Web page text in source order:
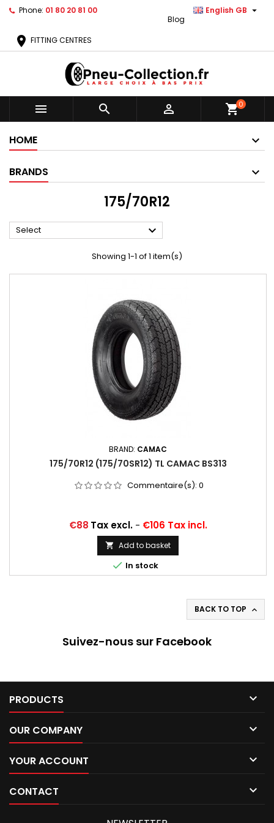
Phone: 01 80 20 81 00 English GB 
Blog
location_on FITTING CENTRES
   shopping_cart0
HOME
BRANDS
175/70R12
Select 
Showing 1-1 of 1 item(s)
BRAND: CAMAC
175/70R12 (175/70SR12) TL CAMAC BS313
Commentaire(s): 0
Price
€88 Tax excl.- €106 Tax incl.
 Add to basket
 In stock
BACK TO TOP 
Suivez-nous sur Facebook
PRODUCTS 
OUR COMPANY 
YOUR ACCOUNT 
CONTACT 